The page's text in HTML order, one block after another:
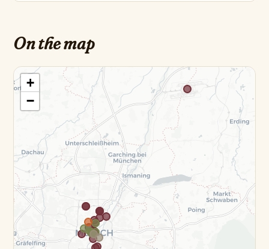
On the map
+
−